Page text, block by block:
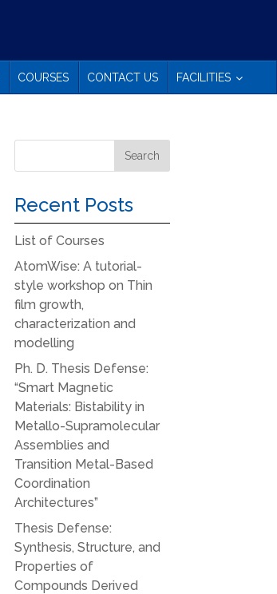
COURSES CONTACT US FACILITIES
Recent Posts
List of Courses
AtomWise: A tutorial-
style workshop on Thin
film growth,
characterization and
modelling
Ph. D. Thesis Defense:
“Smart Magnetic
Materials: Bistability in
Metallo-Supramolecular
Assemblies and
Transition Metal-Based
Coordination
Architectures”
Thesis Defense:
Synthesis, Structure, and
Properties of
Compounds Derived